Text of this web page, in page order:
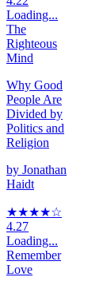
Loading...
The
Righteous
Mind
Why Good
People Are
Divided by
Politics and
Religion
by Jonathan
Haidt
★★★★☆
4.27
Loading...
Remember
Love